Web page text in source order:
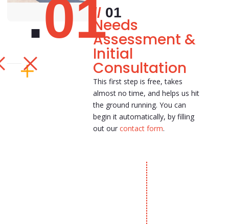
0101
Needs
Assessment &
Initial
Consultation
This first step is free, takes
almost no time, and helps us hit
the ground running. You can
begin it automatically, by filling
out our contact form.